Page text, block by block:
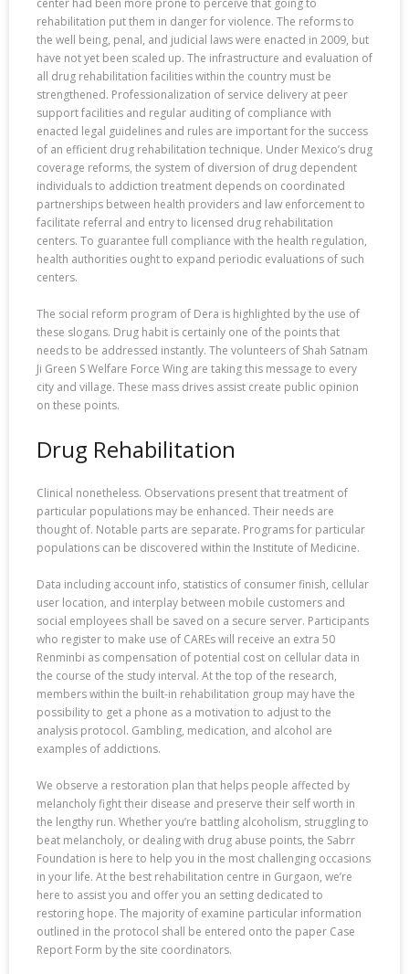
center had been more prone to perceive that going to
rehabilitation put them in danger for violence. The reforms to
the well being, penal, and judicial laws were enacted in 2009, but
have not yet been scaled up. The infrastructure and evaluation of
all drug rehabilitation facilities within the country must be
strengthened. Professionalization of service delivery at peer
support facilities and regular auditing of compliance with
enacted legal guidelines and rules are important for the success
of an efficient drug rehabilitation technique. Under Mexico’s drug
coverage reforms, the system of diversion of drug dependent
individuals to addiction treatment depends on coordinated
partnerships between health providers and law enforcement to
facilitate referral and entry to licensed drug rehabilitation
centers. To guarantee full compliance with the health regulation,
health authorities ought to expand periodic evaluations of such
centers.
The social reform program of Dera is highlighted by the use of
these slogans. Drug habit is certainly one of the points that
needs to be addressed instantly. The volunteers of Shah Satnam
Ji Green S Welfare Force Wing are taking this message to every
city and village. These mass drives assist create public opinion
on these points.
Drug Rehabilitation
Clinical nonetheless. Observations present that treatment of
particular populations may be enhanced. Their needs are
thought of. Notable parts are separate. Programs for particular
populations can be discovered within the Institute of Medicine.
Data including account info, statistics of consumer finish, cellular
user location, and interplay between mobile customers and
social employees shall be saved on a secure server. Participants
who register to make use of CAREs will receive an extra 50
Renminbi as compensation of potential cost on cellular data in
the course of the study interval. At the top of the research,
members within the built-in rehabilitation group may have the
possibility to get a phone as a motivation to adjust to the
analysis protocol. Gambling, medication, and alcohol are
examples of addictions.
We observe a restoration plan that helps people affected by
melancholy fight their disease and preserve their self worth in
the lengthy run. Whether you’re battling alcoholism, struggling to
beat melancholy, or dealing with drug abuse points, the Sabrr
Foundation is here to help you in the most challenging occasions
in your life. At the best rehabilitation centre in Gurgaon, we’re
here to assist you and offer you an setting dedicated to
restoring hope. The majority of examine particular information
outlined in the protocol shall be entered onto the paper Case
Report Form by the site coordinators.